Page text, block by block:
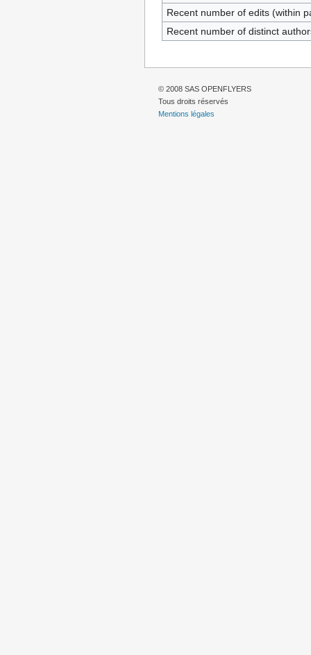
Recent number of edits (within
Recent number of distinct
© 2008 SAS OPENFLYERS
Tous droits réservés
Mentions légales